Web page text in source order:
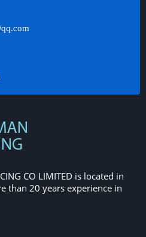
CO LIMITED is located in
than 20 years experience in